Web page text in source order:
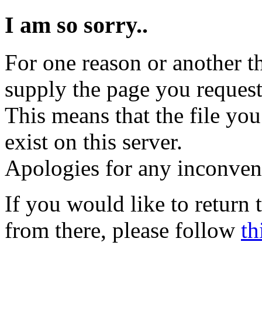
I am so sorry..
For one reason or another
supply the page you
This means that the file
exist on this server.
Apologies for any
If you would like to return
from there, please follow